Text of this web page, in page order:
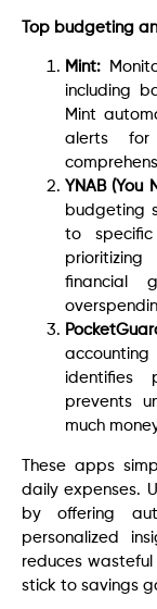
Top budgeting
Mint:
including
Mint
alerts
YNAB (You
budgeting
to specific
financial
identifies
prevents
much
These apps
daily expenses.
by offering
personalized
reduces
stick to savings